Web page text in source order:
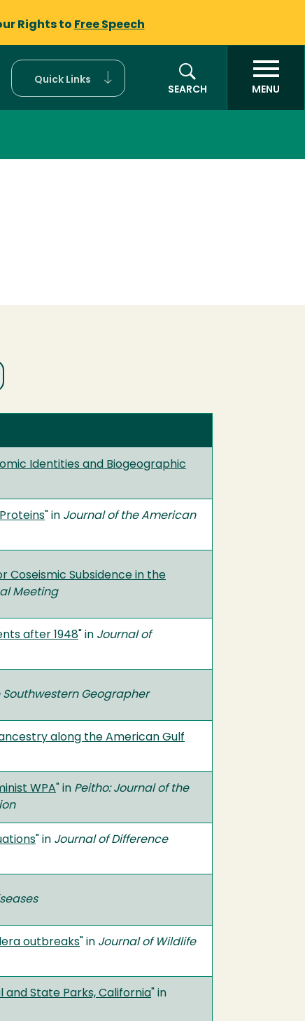
Rights to Free Speech
Quick Links
SEARCH
MENU
Identities and Biogeographic
" in Journal of the American
Coseismic Subsidence in the
Meeting
after 1948" in Journal of
Southwestern Geographer
along the American Gulf
WPA" in Peitho: Journal of the
" in Journal of Difference
outbreaks" in Journal of Wildlife
State Parks, California" in